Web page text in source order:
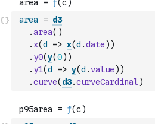
area = d3
.area( )
. x(d => x(d .date ) )
. y0(y(0) )
. y1(d => y(d .value ) )
.curve( d3.curveCardinal )